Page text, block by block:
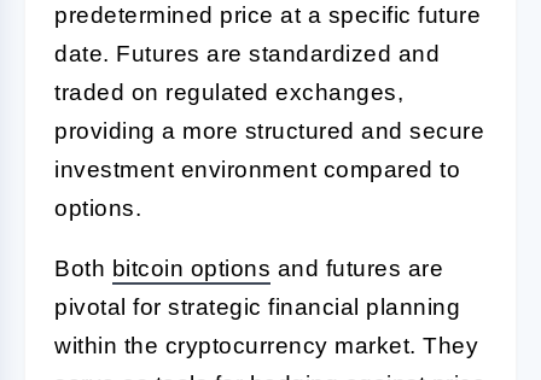
predetermined price at a specific future
date. Futures are standardized and
traded on regulated exchanges,
providing a more structured and secure
investment environment compared to
options.
Both bitcoin options and futures are
pivotal for strategic financial planning
within the cryptocurrency market. They